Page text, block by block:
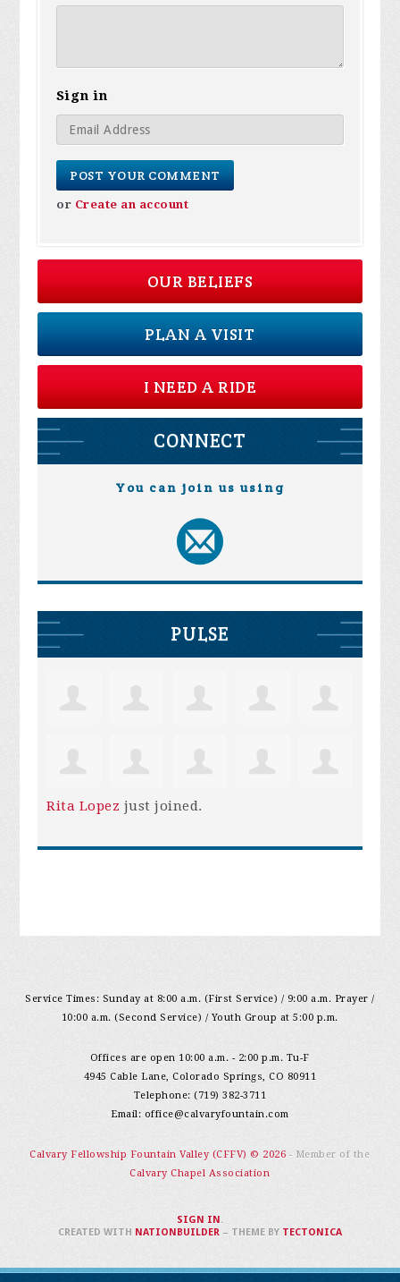
Sign in
or Create an account
OUR BELIEFS
PLAN A VISIT
I NEED A RIDE
CONNECT
You can join us using
PULSE
Rita Lopez just joined.
Service Times: Sunday at 8:00 a.m. (First Service) / 9:00 a.m. Prayer /
10:00 a.m. (Second Service) / Youth Group at 5:00 p.m.
Offices are open 10:00 a.m. - 2:00 p.m. Tu-F
4945 Cable Lane, Colorado Springs, CO 80911
Telephone: (719) 382-3711
Email: office@calvaryfountain.com
Calvary Fellowship Fountain Valley (CFFV) © 2026 - Member of the
Calvary Chapel Association
SIGN IN .
CREATED WITH NATIONBUILDER– THEME BY TECTONICA